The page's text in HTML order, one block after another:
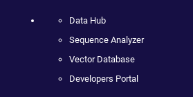
Data Hub
Sequence Analyzer
Vector Database
Developers Portal